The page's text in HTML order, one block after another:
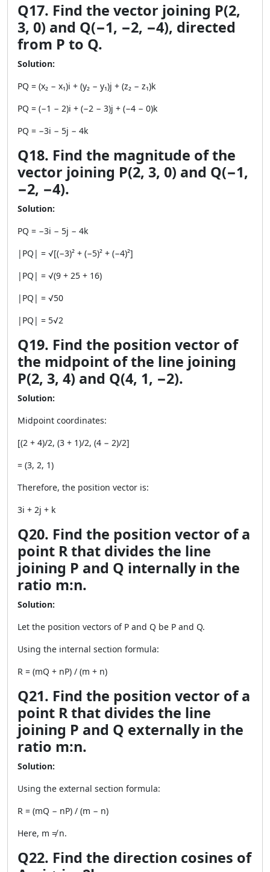
Q17. Find the vector joining P(2,
3, 0) and Q(−1, −2, −4), directed
from P to Q.
Solution:
PQ = (x₂ − x₁)i + (y₂ − y₁)j + (z₂ − z₁)k
PQ = (−1 − 2)i + (−2 − 3)j + (−4 − 0)k
PQ = −3i − 5j − 4k
Q18. Find the magnitude of the
vector joining P(2, 3, 0) and Q(−1,
−2, −4).
Solution:
PQ = −3i − 5j − 4k
|PQ| = √[(−3)² + (−5)² + (−4)²]
|PQ| = √(9 + 25 + 16)
|PQ| = √50
|PQ| = 5√2
Q19. Find the position vector of
the midpoint of the line joining
P(2, 3, 4) and Q(4, 1, −2).
Solution:
Midpoint coordinates:
[(2 + 4)/2, (3 + 1)/2, (4 − 2)/2]
= (3, 2, 1)
Therefore, the position vector is:
3i + 2j + k
Q20. Find the position vector of a
point R that divides the line
joining P and Q internally in the
ratio m:n.
Solution:
Let the position vectors of P and Q be P and Q.
Using the internal section formula:
R = (mQ + nP) / (m + n)
Q21. Find the position vector of a
point R that divides the line
joining P and Q externally in the
ratio m:n.
Solution:
Using the external section formula:
R = (mQ − nP) / (m − n)
Here, m ≠ n.
Q22. Find the direction cosines of